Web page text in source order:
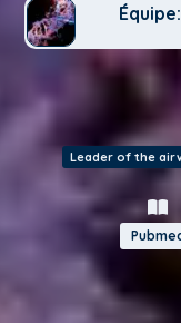
Leader of the